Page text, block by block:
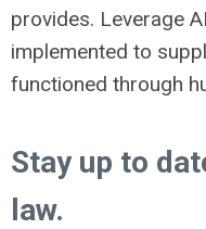
provides. Leverage
implemented to
functioned through
Stay up to
law.